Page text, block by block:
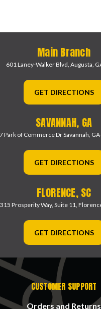
Main Branch
601 Laney-Walker Blvd, Augusta,
GET DIRECTIONS
SAVANNAH, GA
Park of Commerce DrSavannah,
GET DIRECTIONS
FLORENCE, SC
Prosperity Way, Suite 11,
GET DIRECTIONS
CUSTOMER SUPPORT
Orders and Returns